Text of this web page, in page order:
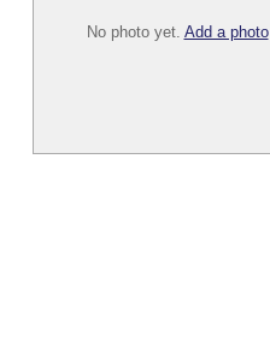
No photo yet. Add a photo